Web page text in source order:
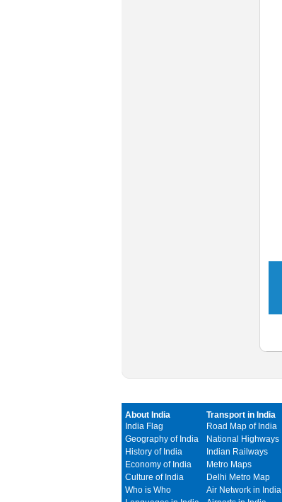
About India
India Flag
Geography of India
History of India
Economy of India
Culture of India
Who is Who
Transport in India
Road Map of India
National Highways
Indian Railways
Metro Maps
Delhi Metro Map
Air Network in India